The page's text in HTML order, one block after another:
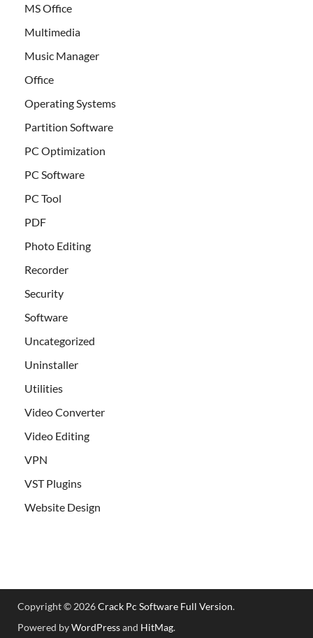
MS Office
Multimedia
Music Manager
Office
Operating Systems
Partition Software
PC Optimization
PC Software
PC Tool
PDF
Photo Editing
Recorder
Security
Software
Uncategorized
Uninstaller
Utilities
Video Converter
Video Editing
VPN
VST Plugins
Website Design
Copyright © 2026Crack Pc Software Full Version.
Powered byWordPressand HitMag.